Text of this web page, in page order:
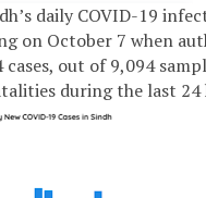
daily COVID-19
on October 7 when
out of 9,094
during the last 24